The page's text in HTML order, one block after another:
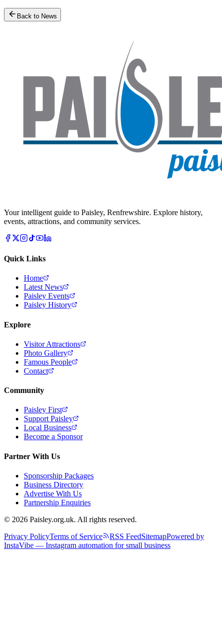
Back to News
Your intelligent guide to Paisley, Renfrewshire. Explore history,
events, attractions, and community services.
Quick Links
Home
Latest News
Paisley Events
Paisley History
Explore
Visitor Attractions
Photo Gallery
Famous People
Contact
Community
Paisley First
Support Paisley
Local Business
Become a Sponsor
Partner With Us
Sponsorship Packages
Business Directory
Advertise With Us
Partnership Enquiries
© 2026 Paisley.org.uk. All rights reserved.
Privacy PolicyTerms of Service RSS FeedSitemapPowered by
InstaVibe — Instagram automation for small business